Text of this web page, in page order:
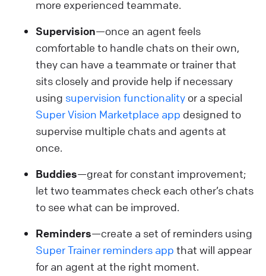
more experienced teammate.
Supervision—once an agent feels
comfortable to handle chats on their own,
they can have a teammate or trainer that
sits closely and provide help if necessary
using supervision functionality or a special
Super Vision Marketplace app designed to
supervise multiple chats and agents at
once.
Buddies—great for constant improvement;
let two teammates check each other’s chats
to see what can be improved.
Reminders—create a set of reminders using
Super Trainer reminders app that will appear
for an agent at the right moment.